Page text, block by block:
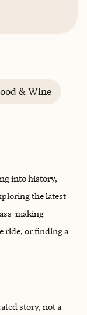
& Wine
into history,
the latest
making
ride, or finding a
story, not a